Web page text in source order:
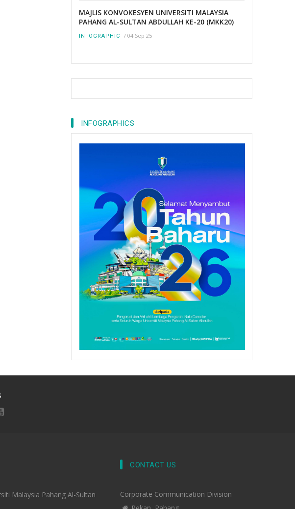
MAJLIS KONVOKESYEN UNIVERSITI MALAYSIA
PAHANG AL-SULTAN ABDULLAH KE-20 (MKK20)
INFOGRAPHIC / 04 Sep 25
INFOGRAPHICS
Malaysia Pahang Al-Sultan
CONTACT US
Corporate Communication Division